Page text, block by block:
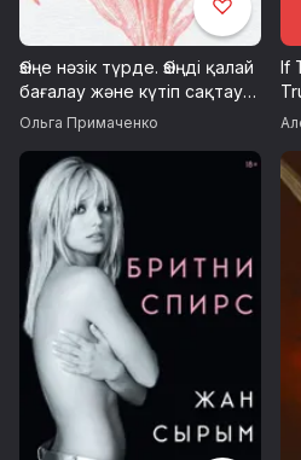
Өзіңе нәзік түрде. Өзіңді қалай
бағалау және күтіп сақтау
керектігі туралы кітап
Ольга Примаченко
If